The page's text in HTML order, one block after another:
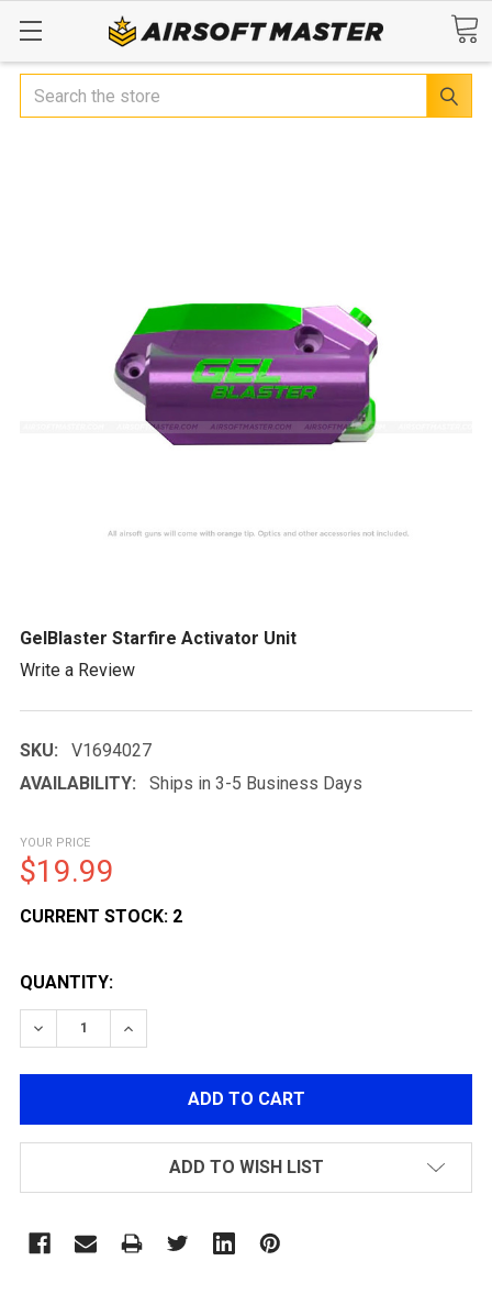
Search
GelBlaster Starfire Activator Unit
Write a Review
SKU:
V1694027
AVAILABILITY:
Ships in 3-5 Business Days
YOUR PRICE
$19.99
CURRENT STOCK: 2
QUANTITY:
DECREASE QUANTITY OF GELBLASTER STARFIRE
INCREASE QUANTITY OF GELBLASTER
ADD TO WISH LIST